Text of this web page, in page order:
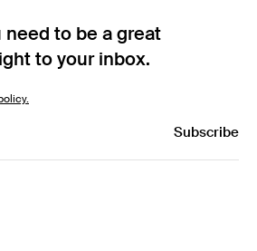
need to be a great
to your inbox.